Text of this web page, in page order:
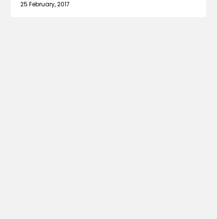
25 February, 2017